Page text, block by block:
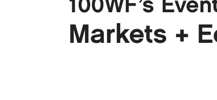
100WF’s
Markets +